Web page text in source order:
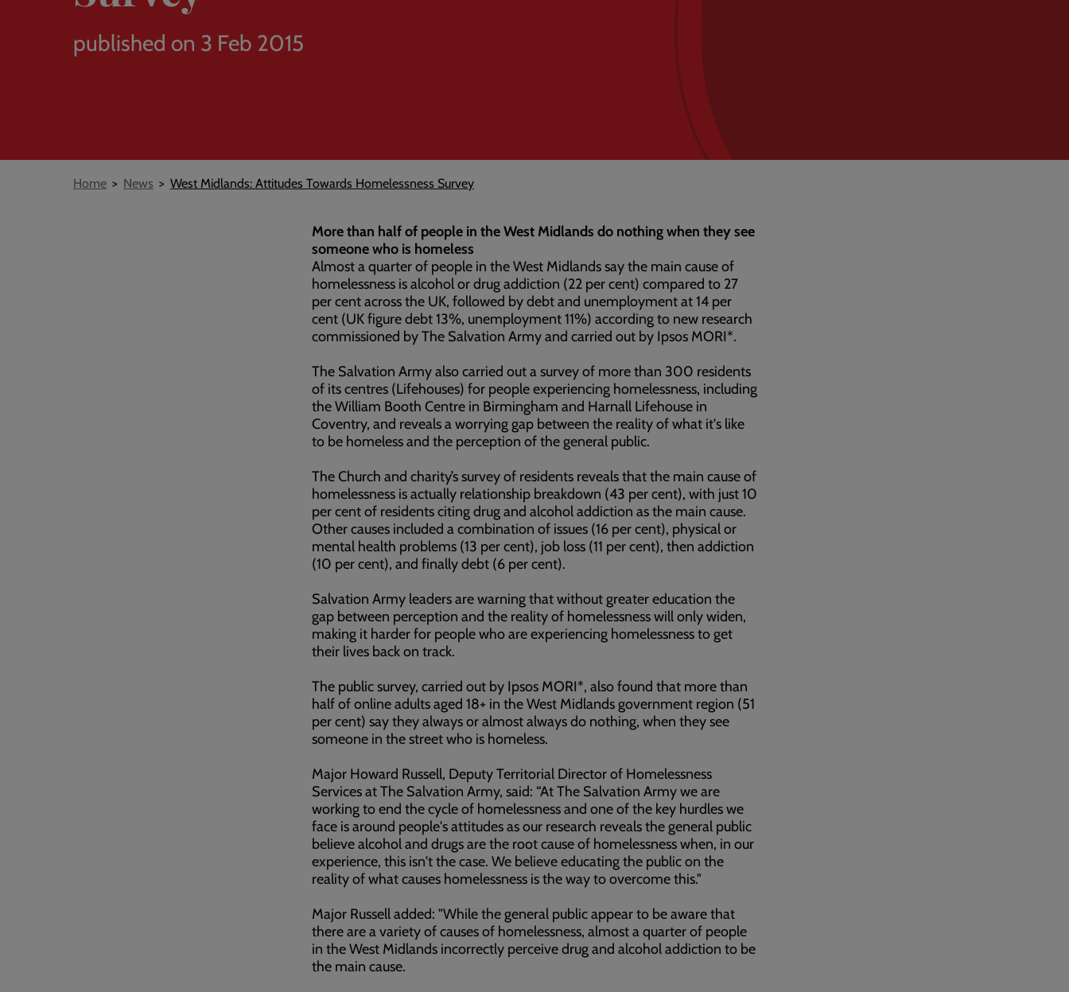
published on 3 Feb 2015
Breadcrumb
Home News West Midlands: Attitudes Towards Homelessness Survey
More than half of people in the West Midlands do nothing when they see
someone who is homeless
Almost a quarter of people in the West Midlands say the main cause of
homelessness is alcohol or drug addiction (22 per cent) compared to 27
per cent across the UK, followed by debt and unemployment at 14 per
cent (UK figure debt 13%, unemployment 11%) according to new research
commissioned by The Salvation Army and carried out by Ipsos MORI*.
The Salvation Army also carried out a survey of more than 300 residents
of its centres (Lifehouses) for people experiencing homelessness, including
the William Booth Centre in Birmingham and Harnall Lifehouse in
Coventry, and reveals a worrying gap between the reality of what it's like
to be homeless and the perception of the general public.
The Church and charity’s survey of residents reveals that the main cause of
homelessness is actually relationship breakdown (43 per cent), with just 10
per cent of residents citing drug and alcohol addiction as the main cause.
Other causes included a combination of issues (16 per cent), physical or
mental health problems (13 per cent), job loss (11 per cent), then addiction
(10 per cent), and finally debt (6 per cent).
Salvation Army leaders are warning that without greater education the
gap between perception and the reality of homelessness will only widen,
making it harder for people who are experiencing homelessness to get
their lives back on track.
The public survey, carried out by Ipsos MORI*, also found that more than
half of online adults aged 18+ in the West Midlands government region (51
per cent) say they always or almost always do nothing, when they see
someone in the street who is homeless.
Major Howard Russell, Deputy Territorial Director of Homelessness
Services at The Salvation Army, said: “At The Salvation Army we are
working to end the cycle of homelessness and one of the key hurdles we
face is around people's attitudes as our research reveals the general public
believe alcohol and drugs are the root cause of homelessness when, in our
experience, this isn't the case. We believe educating the public on the
reality of what causes homelessness is the way to overcome this."
Major Russell added: "While the general public appear to be aware that
there are a variety of causes of homelessness, almost a quarter of people
in the West Midlands incorrectly perceive drug and alcohol addiction to be
the main cause.